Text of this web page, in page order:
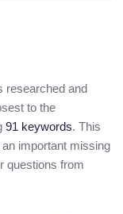
researched and
to the
91 keywords. This
important missing
questions from